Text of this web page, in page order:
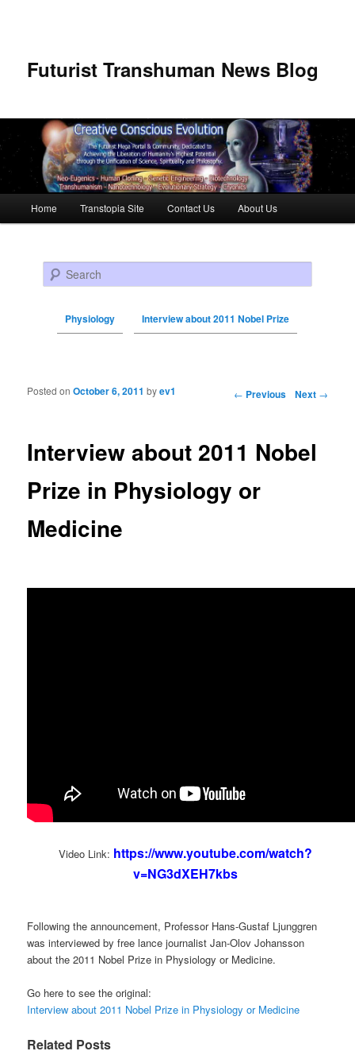
Futurist Transhuman News Blog
Skip to primary content
Skip to secondary content
Home Transtopia Site Contact Us About Us
Search
Physiology Interview about 2011 Nobel Prize
Post navigation ← Previous Next →
Interview about 2011 Nobel
Prize in Physiology or
Medicine
Posted onOctober 6, 2011 byev1
Video Link: https://www.youtube.com/watch?
v=NG3dXEH7kbs
Following the announcement, Professor Hans-Gustaf Ljunggren
was interviewed by free lance journalist Jan-Olov Johansson
about the 2011 Nobel Prize in Physiology or Medicine.
Go here to see the original:
Interview about 2011 Nobel Prize in Physiology or Medicine
Related Posts